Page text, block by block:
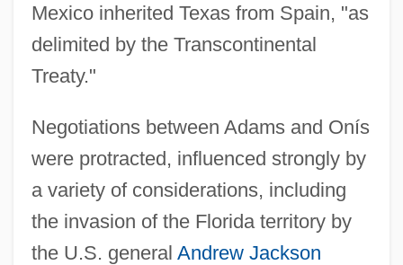
Mexico inherited Texas from Spain, "as
delimited by the Transcontinental
Treaty."
Negotiations between Adams and Onís
were protracted, influenced strongly by
a variety of considerations, including
the invasion of the Florida territory by
the U.S. general Andrew Jackson